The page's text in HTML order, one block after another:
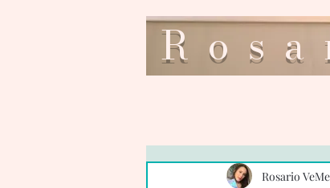
Rosario VeMe